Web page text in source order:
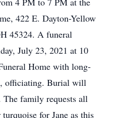
422 E. Dayton-Yellow
45324. A funeral
July 23, 2021 at 10
Home with long-
officiating. Burial will
family requests all
for Jane as this